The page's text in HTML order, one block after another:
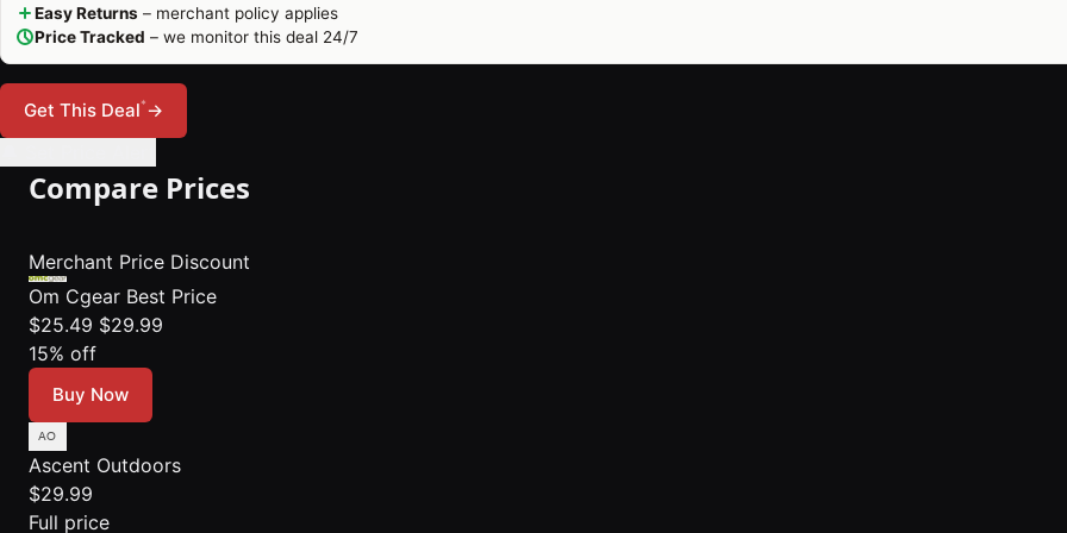
Easy Returns – merchant policy applies
Price Tracked – we monitor this deal 24/7
Get This Deal*→
Compare Prices
Merchant Price Discount
Om Cgear Best Price
$25.49 $29.99
15% off
Buy Now
Ascent Outdoors
$29.99
Full price